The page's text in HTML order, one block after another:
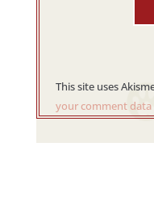
This site uses
your comment data